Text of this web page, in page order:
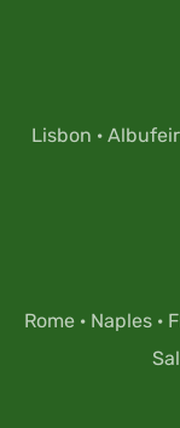
Lisbon ·
Rome · Naples ·